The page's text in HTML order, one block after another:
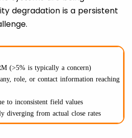
degradation is a persistent
(>5% is typically a concern)
role, or contact information reaching
to inconsistent field values
diverging from actual close rates